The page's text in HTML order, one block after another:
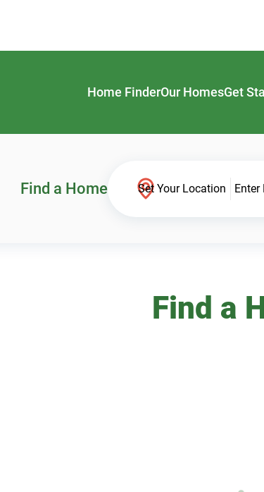
Home FinderOur HomesGet
Find a Home Set Your Location Enter
Find a